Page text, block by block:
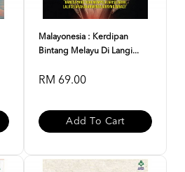
Malayonesia : Kerdipan
Bintang Melayu Di Langi...
RM 69.00
Add To Cart